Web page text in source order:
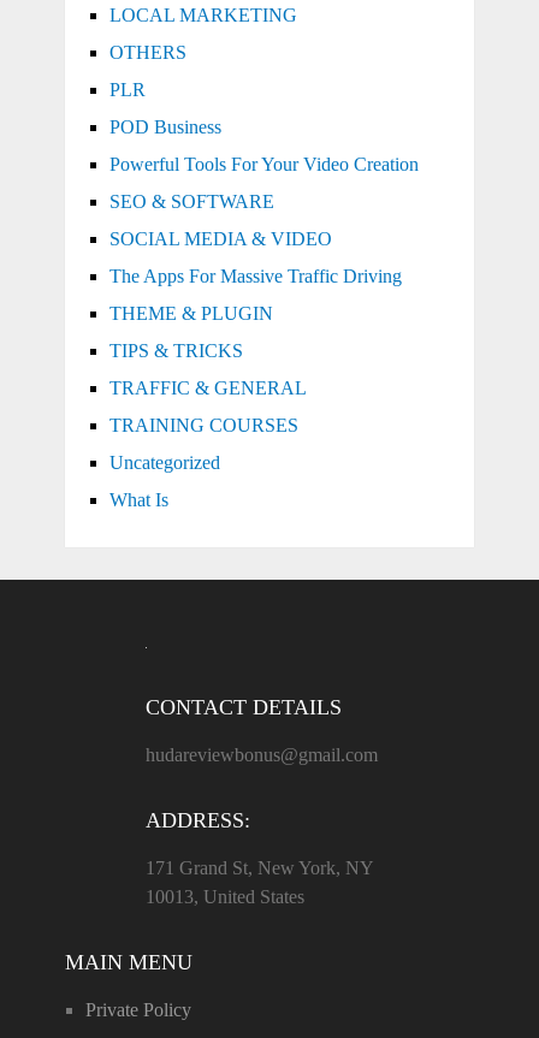
LOCAL MARKETING
OTHERS
PLR
POD Business
Powerful Tools For Your Video Creation
SEO & SOFTWARE
SOCIAL MEDIA & VIDEO
The Apps For Massive Traffic Driving
THEME & PLUGIN
TIPS & TRICKS
TRAFFIC & GENERAL
TRAINING COURSES
Uncategorized
What Is
CONTACT DETAILS
hudareviewbonus@gmail.com
ADDRESS:
171 Grand St, New York, NY
10013, United States
MAIN MENU
Private Policy